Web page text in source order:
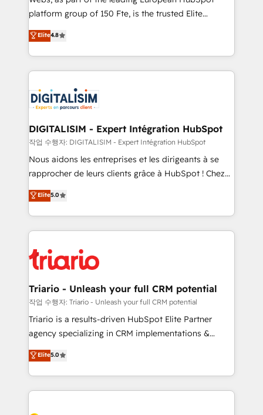
HubSpot “Our experience with the team at Blue Frog
of experience and quality of skilled staff has earned
them a trusted reputation within the HubSpot
clients.” - Brian Garvey, VP, Solutions Partner
Program, HubSpot.
platform group of 150 Fte, is the trusted Elite
HubSpot CRM Partner offering you a roadmap on
maximizing EBITDA and achieving Commercial
Excellence. With our targeted processes, we
strengthen your digital transformation and minimize
Implementation partner, we provide expertise to
drive your business forward. Since 2015 we are fully
dedicated to HubSpot and with an experienced
team (50+), we work with reputable companies in
B2B sectors such as manufacturing, SaaS and
business services. We prepare a customized
impact of your digital transformation, including a
detailed financial rationale with a focus on ROI and
embark on a transformational journey that sets your
business up for long-term success. Unlock your
Elite4.8
DIGITALISIM - Expert Intégration HubSpot
작업 수행자: DIGITALISIM - Expert Intégration HubSpot
Nous aidons les entreprises et les dirigeants à se
rapprocher de leurs clients grâce à HubSpot ! Chez
DIGITALISIM, nous avons l'intime conviction que la
réussite des entreprises passe par l’innovation web,
le marketing digital, et la relation client ! C'est
pourquoi, nos experts sont à la fois capables de
référencement, votre stratégie digitale et le pilotage
et l'intégration d'HubSpot ! Les grandes phases d'un
projet HubSpot avec DIGITALISIM : 🧽 Nettoyage,
migration et intégration des bases de données. 🚀
Développement des interfaces avec vos logiciels
Book Process & Guidelines utilisateurs 🎓
Formations des utilisateurs
Elite5.0
Triario - Unleash your full CRM potential
작업 수행자: Triario - Unleash your full CRM potential
Triario is a results-driven HubSpot Elite Partner
agency specializing in CRM implementations &
migrations, Revenue Operations, Custom
Integrations, Custom AI agents and AI-ready Website
Design With over 15 years of experience, we help
companies bridge the gap between marketing, sales,
Elite5.0